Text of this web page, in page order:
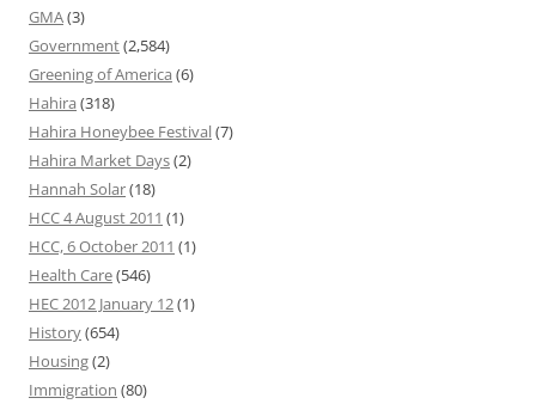
GMA(3)
Government(2,584)
Greening of America (6)
Hahira (318)
Hahira Honeybee Festival(7)
Hahira Market Days(2)
Hannah Solar(18)
HCC 4 August 2011 (1)
HCC, 6 October 2011 (1)
Health Care(546)
HEC 2012 January 12(1)
History(654)
Housing(2)
Immigration (80)